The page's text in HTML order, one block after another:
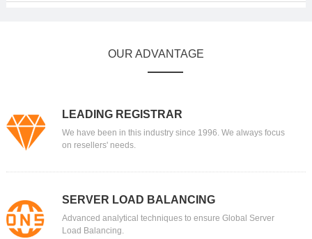
OUR ADVANTAGE
LEADING REGISTRAR
We have been in this industry since 1996. We always focus
on resellers' needs.
SERVER LOAD BALANCING
Advanced analytical techniques to ensure Global Server
Load Balancing.